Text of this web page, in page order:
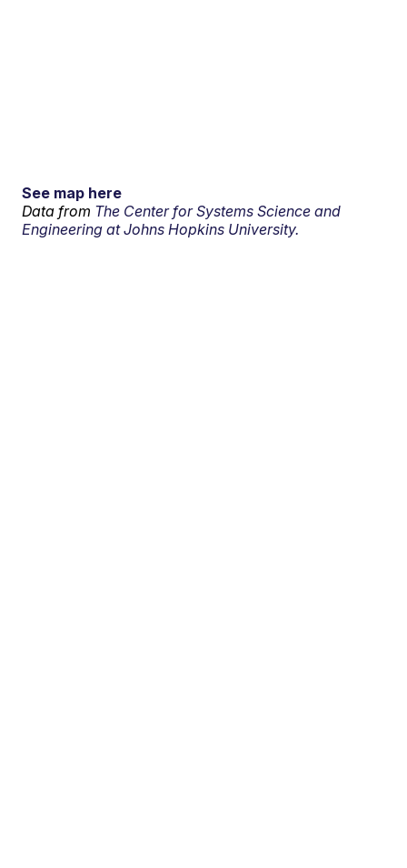
See map here
Data from The Center for Systems Science and
Engineering at Johns Hopkins University.